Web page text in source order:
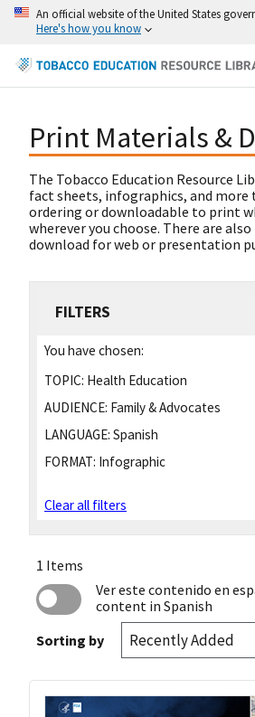
An official website of the United States
Here's how you know
Print Materials &
The Tobacco Education Resource
fact sheets, infographics, and
ordering or downloadable to print
wherever you choose. There are also
download for web or presentation
FILTERS
You have chosen:
TOPIC: Health Education
AUDIENCE: Family & Advocates
LANGUAGE: Spanish
FORMAT: Infographic
Clear all filters
1 Items
Ver este contenido en
content in Spanish
Sorting by